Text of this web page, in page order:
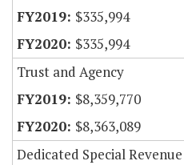
$335,994
$335,994
Trust and Agency
$8,359,770
$8,363,089
Dedicated Special Revenue